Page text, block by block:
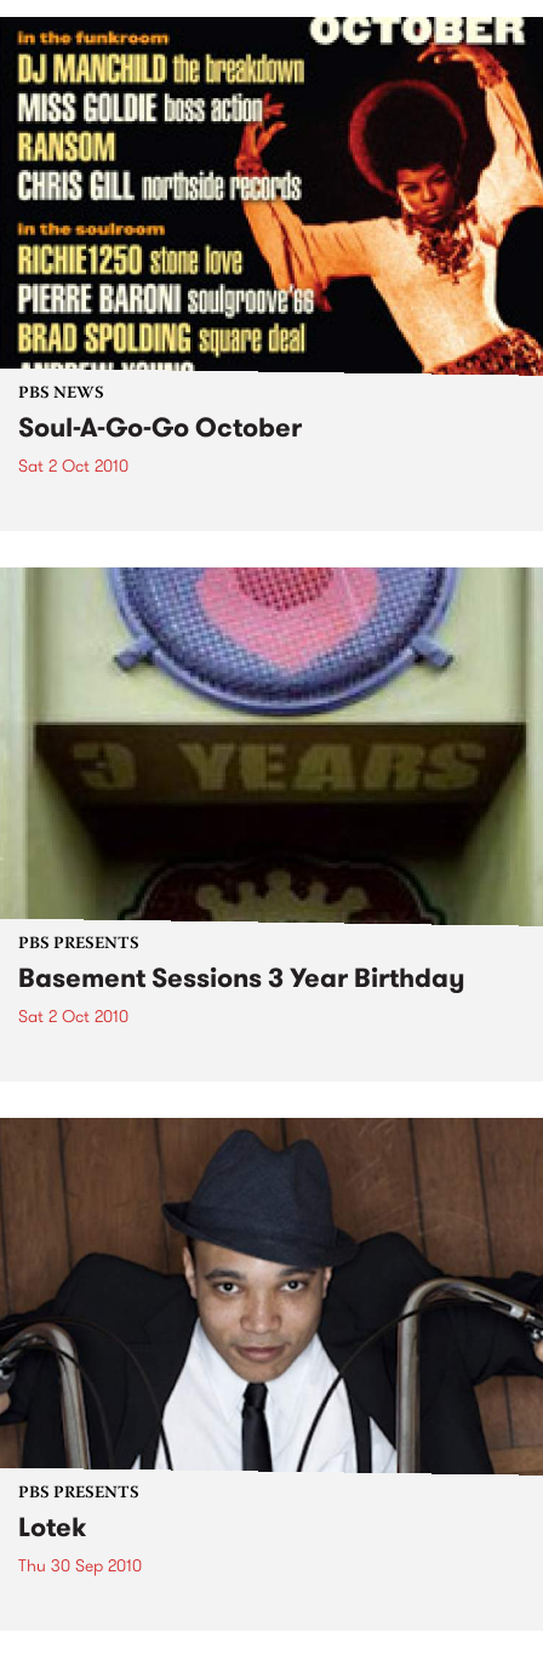
PBS NEWS
Soul-A-Go-Go October
Sat 2 Oct 2010
PBS PRESENTS
Basement Sessions 3 Year Birthday
Sat 2 Oct 2010
PBS PRESENTS
Lotek
Thu 30 Sep 2010